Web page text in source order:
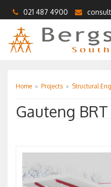
021 487 4900
Home » Projects » Structural
Gauteng